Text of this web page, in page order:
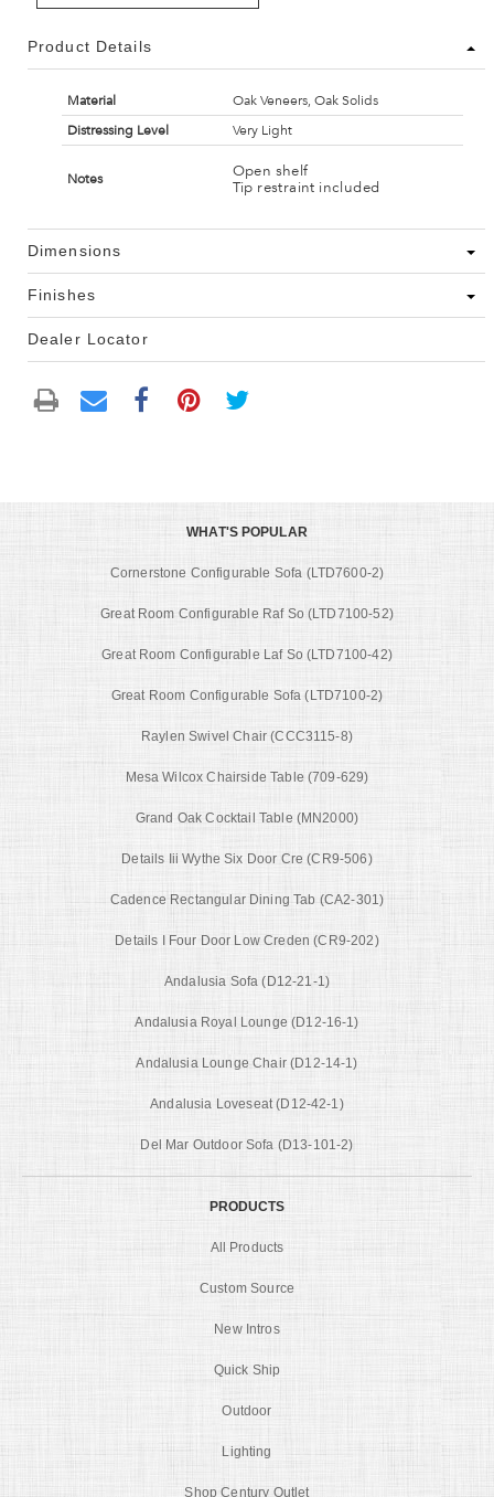
Product Details
Material
Oak Veneers, Oak Solids
Distressing Level
Very Light
Notes
Open shelf
Tip restraint included
Dimensions
Finishes
Dealer Locator
WHAT'S POPULAR
Cornerstone Configurable Sofa (LTD7600-2)
Great Room Configurable Raf So (LTD7100-52)
Great Room Configurable Laf So (LTD7100-42)
Great Room Configurable Sofa (LTD7100-2)
Raylen Swivel Chair (CCC3115-8)
Mesa Wilcox Chairside Table (709-629)
Grand Oak Cocktail Table (MN2000)
Details Iii Wythe Six Door Cre (CR9-506)
Cadence Rectangular Dining Tab (CA2-301)
Details I Four Door Low Creden (CR9-202)
Andalusia Sofa (D12-21-1)
Andalusia Royal Lounge (D12-16-1)
Andalusia Lounge Chair (D12-14-1)
Andalusia Loveseat (D12-42-1)
Del Mar Outdoor Sofa (D13-101-2)
PRODUCTS
All Products
Custom Source
New Intros
Quick Ship
Outdoor
Lighting
Shop Century Outlet